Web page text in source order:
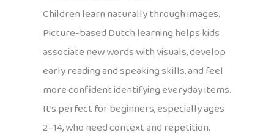
Children learn naturally through images.
Picture-based Dutch learning helps kids
associate new words with visuals, develop
early reading and speaking skills, and feel
more confident identifying everyday items.
It’s perfect for beginners, especially ages
2–14, who need context and repetition.